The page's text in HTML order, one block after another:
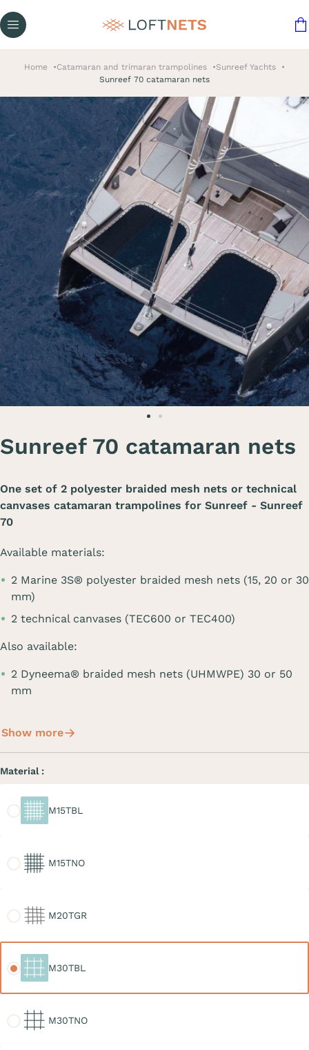
Home Catamaran and trimaran trampolines
Sunreef Yachts
Sunreef 70 catamaran nets
Sunreef 70 catamaran nets
One set of 2 polyester braided mesh nets or technical
canvases catamaran trampolines for Sunreef - Sunreef
70
Available materials:
2 Marine 3S® polyester braided mesh nets (15, 20 or 30
mm)
2 technical canvases (TEC600 or TEC400)
Also available:
2 Dyneema® braided mesh nets (UHMWPE) 30 or 50
mm
Show more
Material :
M15TBL
M15TNO
M20TGR
M30TBL
M30TNO